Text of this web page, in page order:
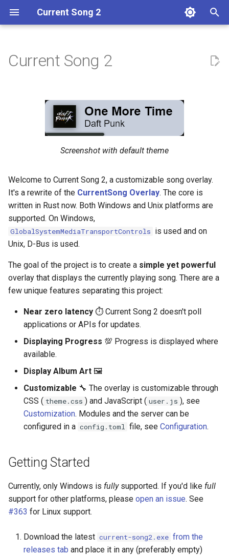
Current Song 2
a
t
r
Getting Started
Themeing
Current Song 2
Screenshot with default theme
Welcome to Current Song 2, a customizable song overlay.
It's a rewrite of the CurrentSong Overlay. The core is
written in Rust now. Both Windows and Unix platforms are
supported. On Windows,
GlobalSystemMediaTransportControls is used and on
Unix, D-Bus is used.
The goal of the project is to create a simple yet powerful
overlay that displays the currently playing song. There are a
few unique features separating this project:
Near zero latency ⏱ Current Song 2 doesn't poll
applications or APIs for updates.
Displaying Progress 💯 Progress is displayed where
available.
Display Album Art 🖼
Customizable 🔧 The overlay is customizable through
CSS ( theme.css ) and JavaScript ( user.js ), see
Customization. Modules and the server can be
configured in a config.toml file, see Configuration.
Getting Started
Currently, only Windows is fullysupported. If you'd like full
support for other platforms, please open an issue. See
#363 for Linux support.
Download the latest current-song2.exe from the
releases tab and place it in any (preferably empty)